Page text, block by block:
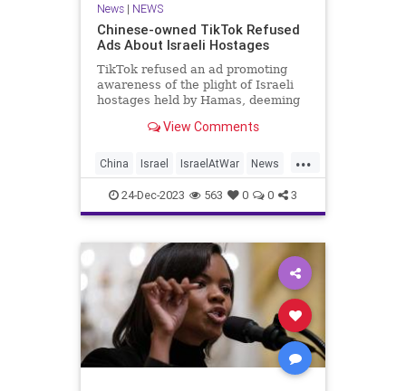
News| NEWS
Chinese-owned TikTok Refused
Ads About Israeli Hostages
TikTok refused an ad promoting
awareness of the plight of Israeli
hostages held by Hamas, deeming
View Comments
...
China Israel IsraelAtWar News
TikTok24-Dec-2023 563 0 0 3